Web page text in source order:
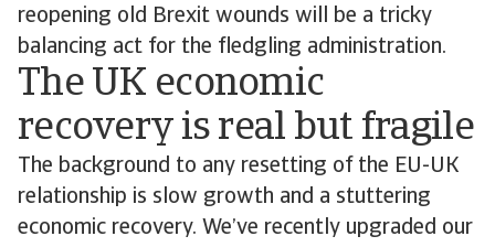
reopening old Brexit wounds will be a tricky
balancing act for the fledgling administration.
The UK economic
recovery is real but fragile
The background to any resetting of the EU-UK
relationship is slow growth and a stuttering
economic recovery. We’ve recently upgraded our